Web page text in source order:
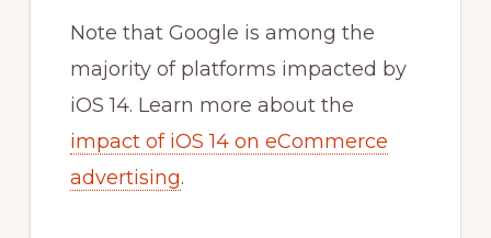
Note that Google is among the
majority of platforms impacted by
iOS 14. Learn more about the
impact of iOS 14 on eCommerce
advertising.